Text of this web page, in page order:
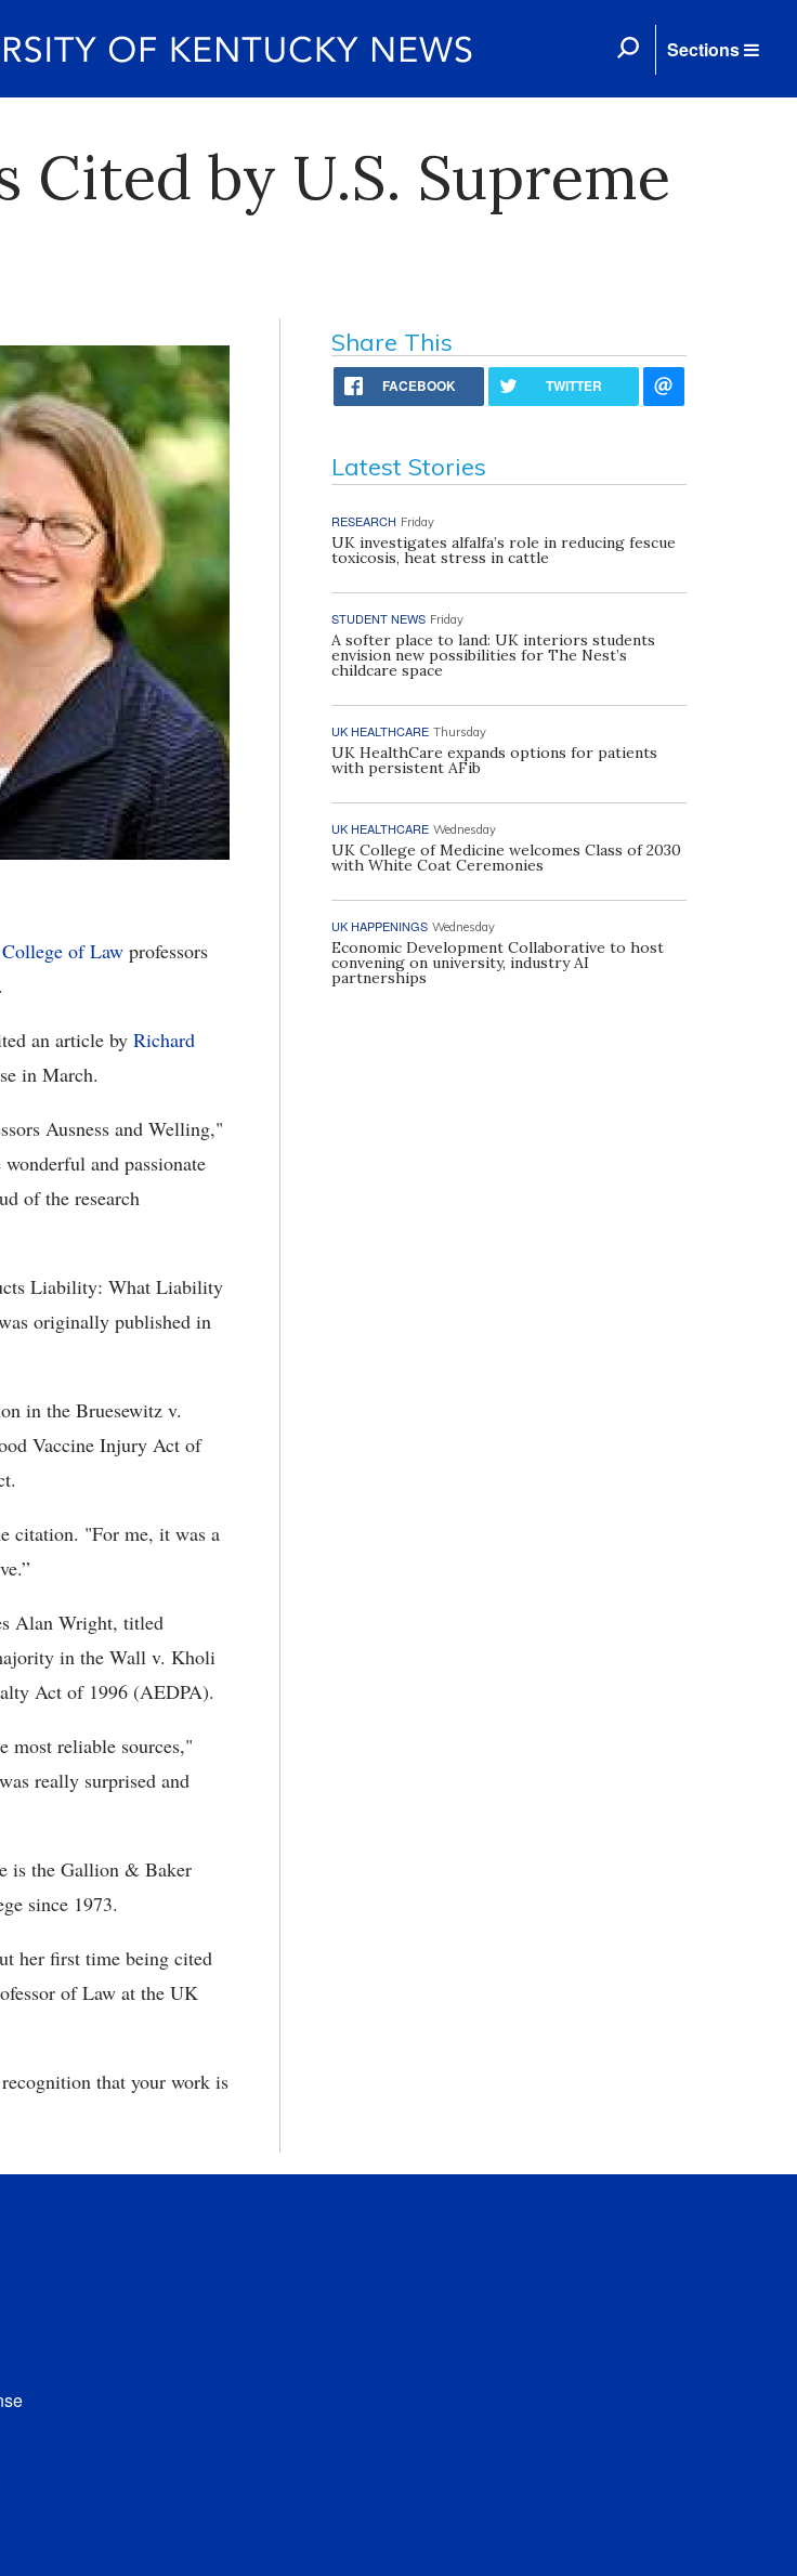
Sections
Cited by U.S. Supreme
College of Law professors
an article by Richard
in March.
Ausness and Welling,"
and passionate
of the research
Liability: What Liability
originally published in
in the Bruesewitz v.
Vaccine Injury Act of
citation. "For me, it was a
Alan Wright, titled
in the Wall v. Kholi
Act of 1996 (AEDPA).
most reliable sources,"
really surprised and
is the Gallion & Baker
since 1973.
her first time being cited
of Law at the UK
that your work is
Share This
FACEBOOK TWITTER
Latest Stories
RESEARCH Friday
UK investigates alfalfa’s role in reducing fescue
toxicosis, heat stress in cattle
STUDENT NEWS Friday
A softer place to land: UK interiors students
envision new possibilities for The Nest’s
childcare space
UK HEALTHCARE Thursday
UK HealthCare expands options for patients
with persistent AFib
UK HEALTHCARE Wednesday
UK College of Medicine welcomes Class of 2030
with White Coat Ceremonies
UK HAPPENINGS Wednesday
Economic Development Collaborative to host
convening on university, industry AI
partnerships